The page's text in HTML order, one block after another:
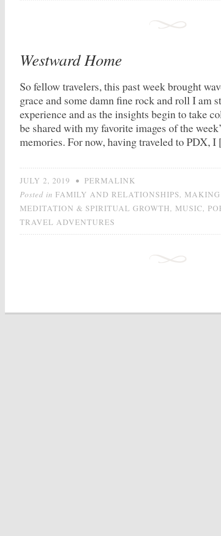
Westward Home
So fellow travelers, this past week brought
grace and some damn fine rock and roll I am
experience and as the insights begin to take
be shared with my favorite images of the
memories. For now, having traveled to PDX,
JULY 2, 2019 • PERMALINK
Posted in FAMILY AND RELATIONSHIPS,
MEDITATION & SPIRITUAL GROWTH, MUSIC,
TRAVEL ADVENTURES